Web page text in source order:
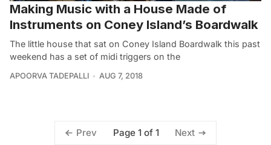
Making Music with a House Made of
Instruments on Coney Island’s Boardwalk
The little house that sat on Coney Island Boardwalk this past
weekend has a set of midi triggers on the
APOORVA TADEPALLI AUG 7, 2018
Prev Page 1 of 1 Next